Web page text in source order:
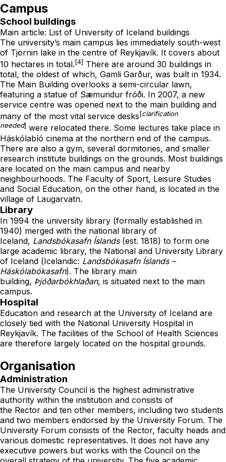
Campus
School buildings
Main article: List of University of Iceland buildings
The university’s main campus lies immediately south-west
of Tjörnin lake in the centre of Reykjavík. It covers about
10 hectares in total.[4] There are around 30 buildings in
total, the oldest of which, Gamli Garður, was built in 1934.
The Main Building overlooks a semi-circular lawn,
featuring a statue of Sæmundur fróði. In 2007, a new
service centre was opened next to the main building and
many of the most vital service desks[clarification
needed] were relocated there. Some lectures take place in
Háskólabíó cinema at the northern end of the campus.
There are also a gym, several dormitories, and smaller
research institute buildings on the grounds. Most buildings
are located on the main campus and nearby
neighbourhoods. The Faculty of Sport, Leisure Studies
and Social Education, on the other hand, is located in the
village of Laugarvatn.
Library
In 1994 the university library (formally established in
1940) merged with the national library of
Iceland, Landsbókasafn Íslands(est. 1818) to form one
large academic library, the National and University Library
of Iceland (Icelandic: Landsbókasafn Íslands –
Háskólabókasafn). The library main
building, Þjóðarbókhlaðan, is situated next to the main
campus.
Hospital
Education and research at the University of Iceland are
closely tied with the National University Hospital in
Reykjavík. The facilities of the School of Health Sciences
are therefore largely located on the hospital grounds.
Organisation
Administration
The University Council is the highest administrative
authority within the institution and consists of
the Rector and ten other members, including two students
and two members endorsed by the University Forum. The
University Forum consists of the Rector, faculty heads and
various domestic representatives. It does not have any
executive powers but works with the Council on the